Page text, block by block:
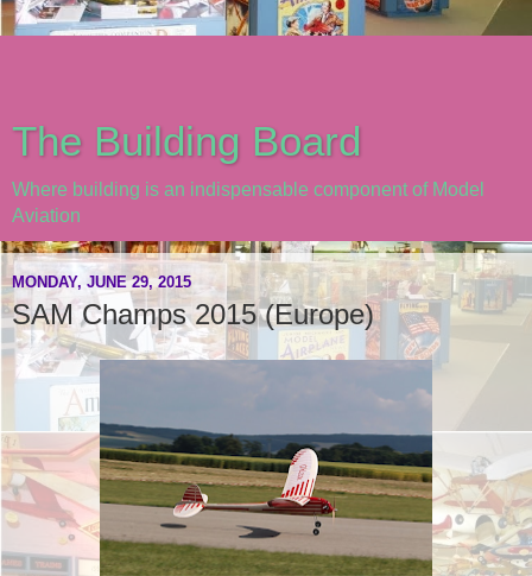
The Building Board
Where building is an indispensable component of Model
Aviation
MONDAY, JUNE 29, 2015
SAM Champs 2015 (Europe)